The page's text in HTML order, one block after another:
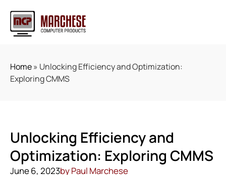
Home» Unlocking Efficiency and Optimization:
Exploring CMMS
Unlocking Efficiency and
Optimization: Exploring CMMS
June 6, 2023byPaul Marchese